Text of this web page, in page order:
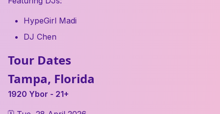
HypeGirl Madi
DJ Chen
Tour Dates
Tampa, Florida
1920 Ybor - 21+